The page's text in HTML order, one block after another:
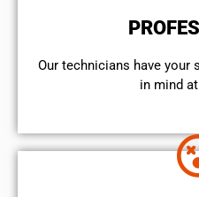
Our technicians have your
in mind